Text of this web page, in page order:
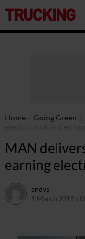
Trucking
Home Going Green
MAN
earning
andys
1 March 2019 /